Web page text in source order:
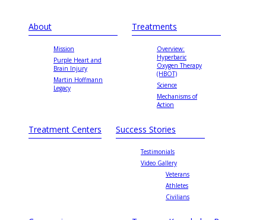
About
Mission
Purple Heart and
Brain Injury
Martin Hoffmann
Legacy
Treatments
Overview:
Hyperbaric
Oxygen Therapy
(HBOT)
Science
Mechanisms of
Action
Treatment Centers Success Stories
Testimonials
Video Gallery
Veterans
Athletes
Civilians